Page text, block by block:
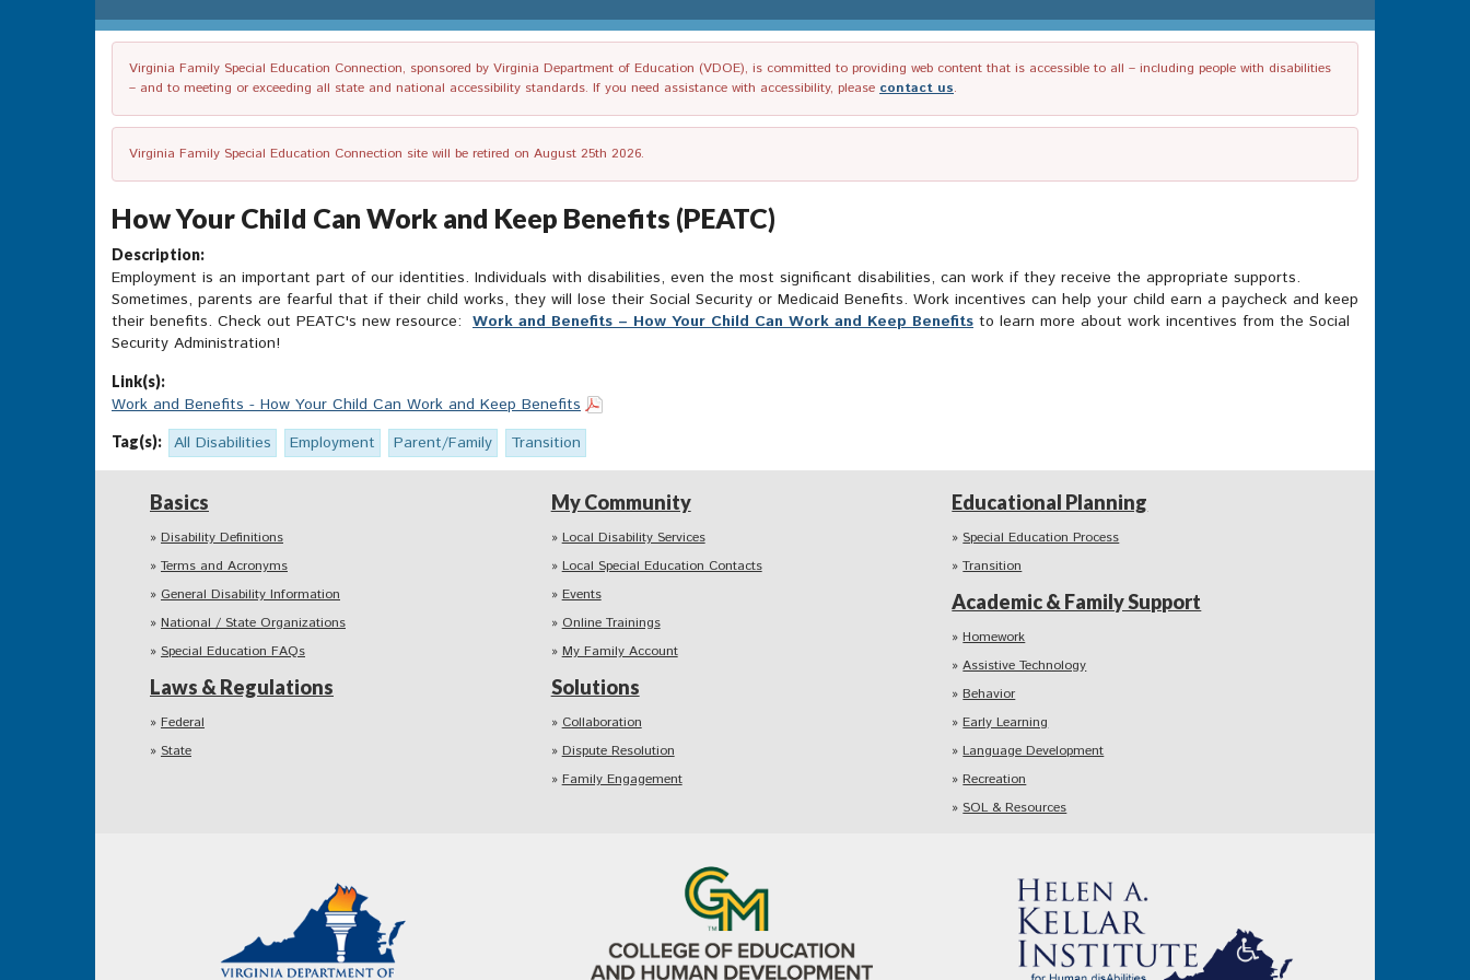
Virginia Family Special Education Connection, sponsored by Virginia Department of Education (VDOE), is committed to providing web content that is accessible to all – including people with disabilities
– and to meeting or exceeding all state and national accessibility standards. If you need assistance with accessibility, please contact us.
Virginia Family Special Education Connection site will be retired on August 25th 2026.
How Your Child Can Work and Keep Benefits (PEATC)
Description:
Employment is an important part of our identities. Individuals with disabilities, even the most significant disabilities, can work if they receive the appropriate supports.
Sometimes, parents are fearful that if their child works, they will lose their Social Security or Medicaid Benefits. Work incentives can help your child earn a paycheck and keep
their benefits. Check out PEATC's new resource: Work and Benefits – How Your Child Can Work and Keep Benefits to learn more about work incentives from the Social
Security Administration!
Link(s):
Work and Benefits - How Your Child Can Work and Keep Benefits
Tag(s): All Disabilities Employment Parent/Family Transition
Basics
Disability Definitions
Terms and Acronyms
General Disability Information
National / State Organizations
Special Education FAQs
Laws & Regulations
Federal
State
My Community
Local Disability Services
Local Special Education Contacts
Events
Online Trainings
My Family Account
Solutions
Collaboration
Dispute Resolution
Family Engagement
Educational Planning
Special Education Process
Transition
Academic & Family Support
Homework
Assistive Technology
Behavior
Early Learning
Language Development
Recreation
SOL & Resources